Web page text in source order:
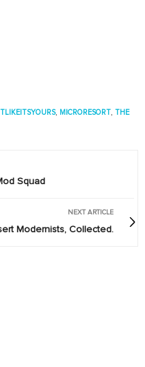
, MICRORESORT, THE
Squad
NEXT ARTICLE
Modernists, Collected.